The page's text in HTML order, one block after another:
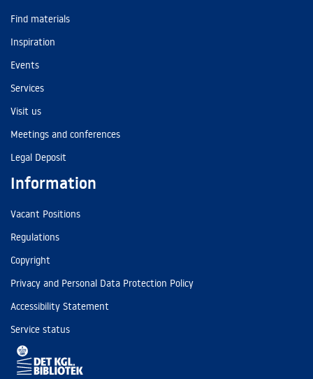
Find materials
Inspiration
Events
Services
Visit us
Meetings and conferences
Legal Deposit
Information
Vacant Positions
Regulations
Copyright
Privacy and Personal Data Protection Policy
Accessibility Statement
Service status